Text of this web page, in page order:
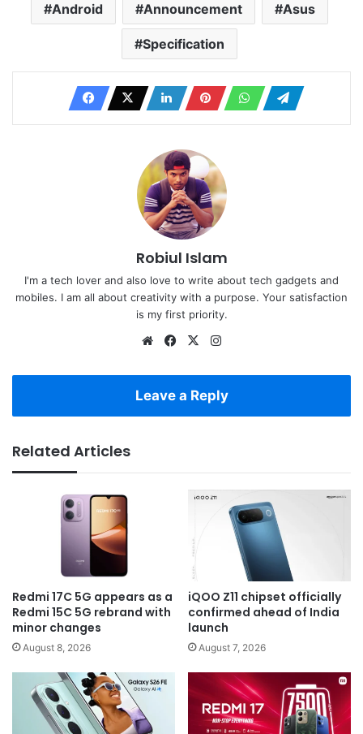
Android Announcement Asus
Specification
Robiul Islam
I'm a tech lover and also love to write about tech gadgets and
mobiles. I am all about creativity with a purpose. Your satisfaction
is my first priority.
WebsiteFacebook
X
Leave a Reply
Related Articles
Redmi 17C 5G appears as a
Redmi 15C 5G rebrand with
minor changes
August 8, 2026
iQOO Z11 chipset officially
confirmed ahead of India
launch
August 7, 2026